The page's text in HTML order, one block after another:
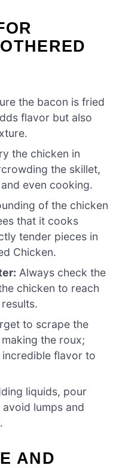
the bacon is fried
flavor but also
the chicken in
the skillet,
even cooking.
of the chicken
that it cooks
tender pieces in
Chicken.
Always check the
chicken to reach
to scrape the
the roux;
flavor to
liquids, pour
lumps and
AND